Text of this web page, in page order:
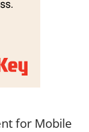
for Mobile